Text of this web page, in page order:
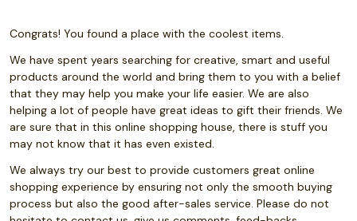
Congrats! You found a place with the coolest items.
We have spent years searching for creative, smart and useful
products around the world and bring them to you with a belief
that they may help you make your life easier. We are also
helping a lot of people have great ideas to gift their friends. We
are sure that in this online shopping house, there is stuff you
may not know that it has even existed.
We always try our best to provide customers great online
shopping experience by ensuring not only the smooth buying
process but also the good after-sales service. Please do not